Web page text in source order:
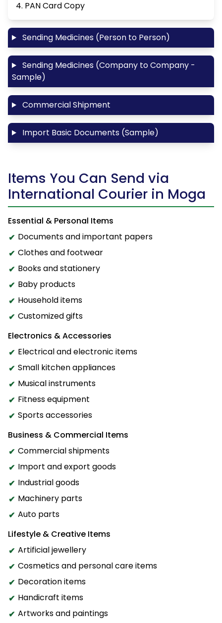
4. PAN Card Copy
Sending Medicines (Person to Person)
Sending Medicines (Company to Company -
Sample)
Commercial Shipment
Import Basic Documents (Sample)
Items You Can Send via
International Courier in Moga
Essential & Personal Items
Documents and important papers
Clothes and footwear
Books and stationery
Baby products
Household items
Customized gifts
Electronics & Accessories
Electrical and electronic items
Small kitchen appliances
Musical instruments
Fitness equipment
Sports accessories
Business & Commercial Items
Commercial shipments
Import and export goods
Industrial goods
Machinery parts
Auto parts
Lifestyle & Creative Items
Artificial jewellery
Cosmetics and personal care items
Decoration items
Handicraft items
Artworks and paintings